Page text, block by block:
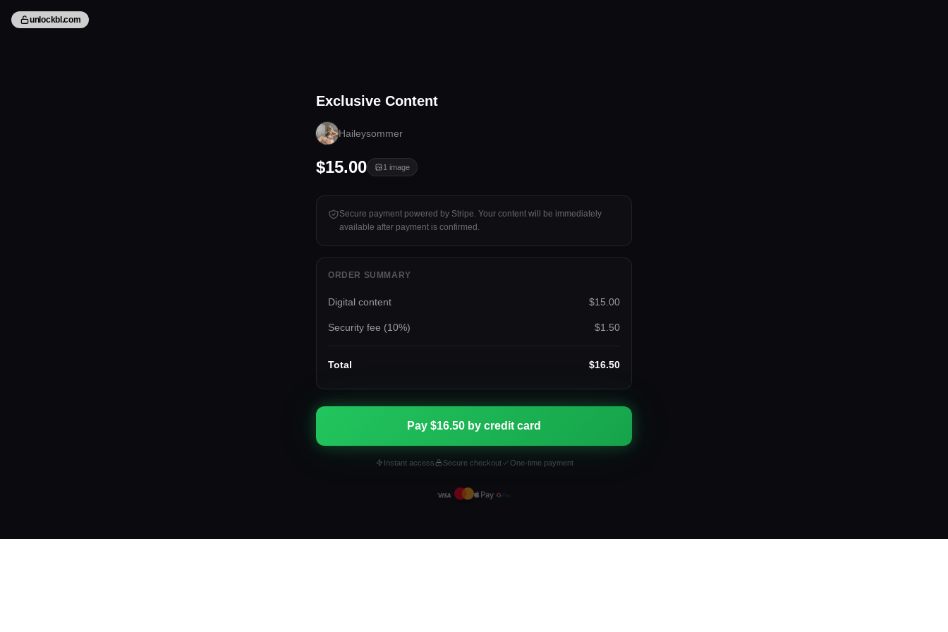
unlockbl.com
Tap to unlock
Exclusive Content
Haileysommer
$15.00 1 image
Secure payment powered by Stripe. Your content will be immediately
available after payment is confirmed.
ORDER SUMMARY
Digital content $15.00
Security fee (10%) $1.50
Total $16.50
Pay $16.50 by credit card
Instant access Secure checkout One-time payment